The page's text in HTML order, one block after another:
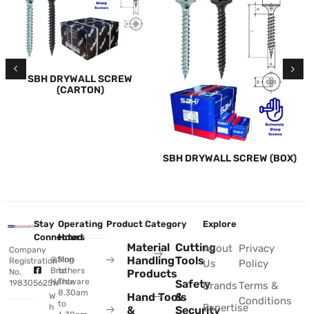
SBH DRYWALL SCREW
(CARTON)
SBH DRYWALL SCREW (BOX)
Company
Registration
No.
198305625W
Stay
Connected
@Sing
Brothers
Hardware
W
h
Operating
Hours
Mon
to
Thu:
8.30am
to
Product Category
Material
Handling
Products
Hand Tools
&
Cutting
Tools
Safety
&
Security
Explore
About
Us
Brands
Expertise
Privacy
Policy
Terms &
Conditions